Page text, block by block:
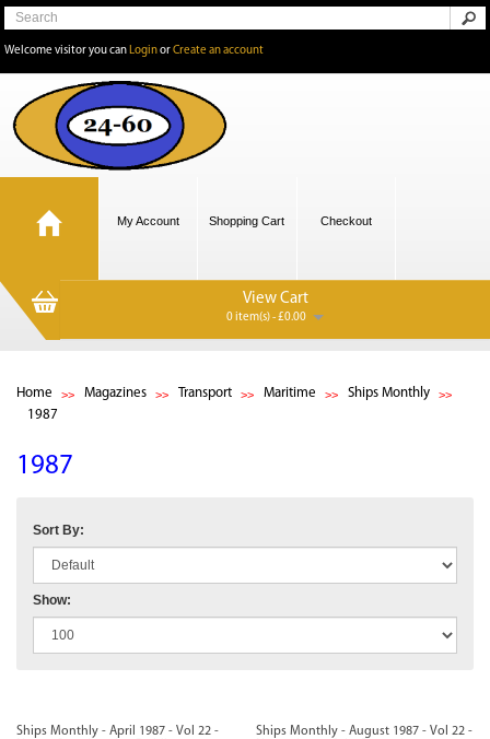
Welcome visitor you can LoginorCreate an account
My Account Shopping Cart Checkout
View Cart
0 item(s) - £0.00
Home Magazines Transport Maritime
Ships Monthly
1987
1987
Sort By:
Show:
Ships Monthly - April 1987 - Vol 22 -
Ships Monthly - August 1987 - Vol 22 -